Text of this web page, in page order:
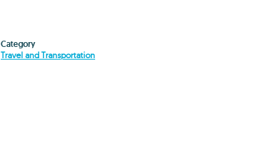
Category
Travel and Transportation